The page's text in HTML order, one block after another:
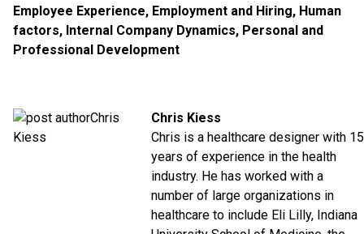
Employee Experience, Employment and Hiring, Human
factors, Internal Company Dynamics, Personal and
Professional Development
Chris Kiess
Chris is a healthcare designer with 15
years of experience in the health
industry. He has worked with a
number of large organizations in
healthcare to include Eli Lilly, Indiana